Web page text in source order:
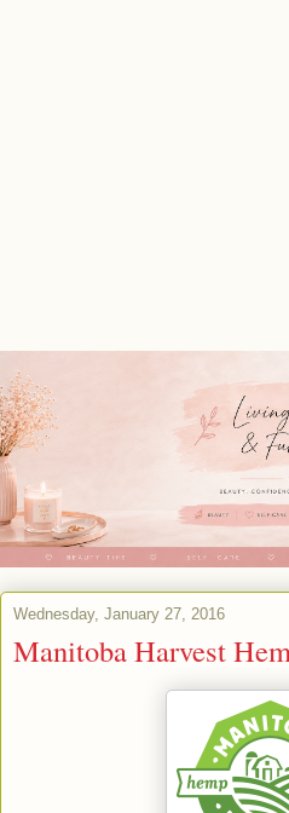
Wednesday, January 27, 2016
Manitoba Harvest